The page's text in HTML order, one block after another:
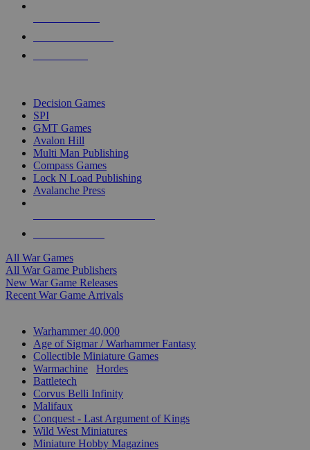
Decision Games
SPI
GMT Games
Avalon Hill
Multi Man Publishing
Compass Games
Lock N Load Publishing
Avalanche Press
All War Games
All War Game Publishers
New War Game Releases
Recent War Game Arrivals
Warhammer 40,000
Age of Sigmar / Warhammer Fantasy
Collectible Miniature Games
Warmachine
Hordes
Battletech
Corvus Belli Infinity
Malifaux
Conquest - Last Argument of Kings
Wild West Miniatures
Miniature Hobby Magazines